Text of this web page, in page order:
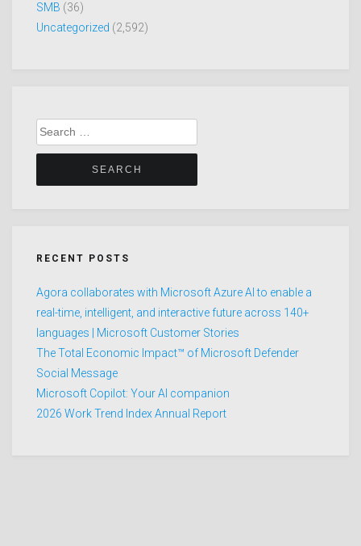
SMB (36)
Uncategorized (2,592)
Search
for:
RECENT POSTS
Agora collaborates with Microsoft Azure AI to enable a
real-time, intelligent, and interactive future across 140+
languages | Microsoft Customer Stories
The Total Economic Impact™ of Microsoft Defender
Social Message
Microsoft Copilot: Your AI companion
2026 Work Trend Index Annual Report